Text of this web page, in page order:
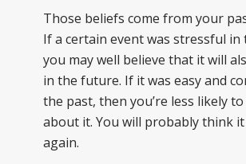
Those beliefs come from your
If a certain event was stressful in
you may well believe that it will
in the future. If it was easy and
the past, then you’re less likely
about it. You will probably think it
again.